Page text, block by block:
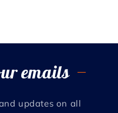
emails
updates on all